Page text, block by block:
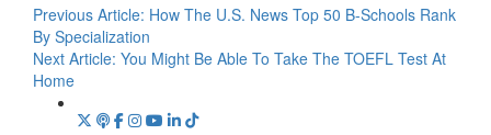
Previous Article: How The U.S. News Top 50 B-Schools Rank
By Specialization
Next Article: You Might Be Able To Take The TOEFL Test At
Home